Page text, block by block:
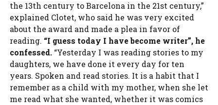
the 13th century to Barcelona in the 21st century,”
explained Clotet, who said he was very excited
about the award and made a plea in favor of
reading. “I guess today I have become writer”, he
confessed. “Yesterday I was reading stories to my
daughters, we have done it every day for ten
years. Spoken and read stories. It is a habit that I
remember as a child with my mother, when she let
me read what she wanted, whether it was comics